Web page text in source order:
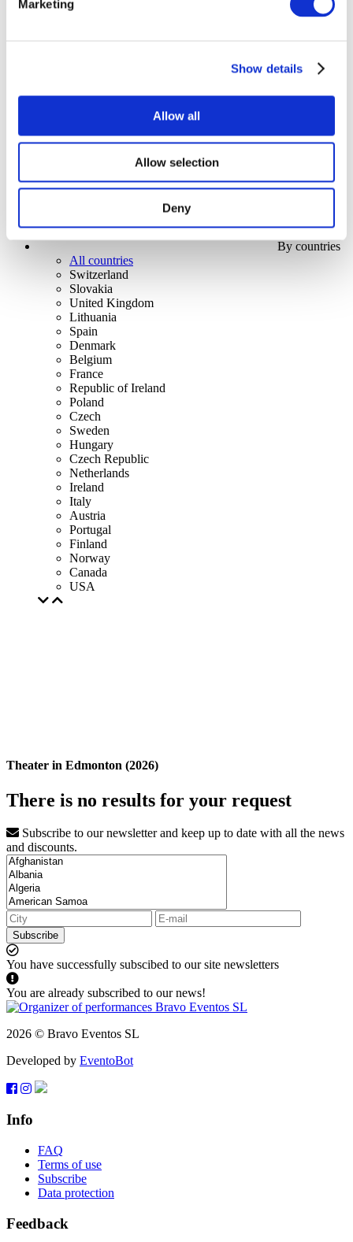
Marketing
Show details
Allow all
Allow selection
Deny
Concerts
Pop music
By countries
All countries
Switzerland
Slovakia
United Kingdom
Lithuania
Spain
Denmark
Belgium
France
Republic of Ireland
Poland
Czech
Sweden
Hungary
Czech Republic
Netherlands
Ireland
Italy
Austria
Portugal
Finland
Norway
Canada
USA
Theater in Edmonton (2026)
There is no results for your request
Subscribe to our newsletter and keep up to date with all the news
and discounts.
Subscribe
You have successfully subscibed to our site newsletters
You are already subscribed to our news!
2026 © Bravo Eventos SL
Developed by EventoBot
Info
FAQ
Terms of use
Subscribe
Data protection
Feedback